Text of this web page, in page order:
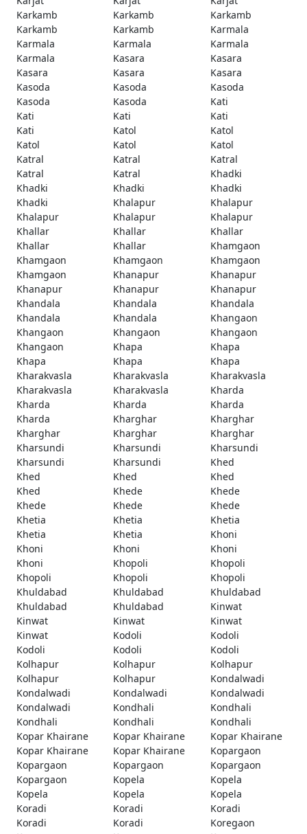
Karkamb
Karkamb
Karkamb
Karkamb
Karkamb
Karmala
Karmala
Karmala
Karmala
Karmala
Kasara
Kasara
Kasara
Kasara
Kasara
Kasoda
Kasoda
Kasoda
Kasoda
Kasoda
Kati
Kati
Kati
Kati
Kati
Katol
Katol
Katol
Katol
Katol
Katral
Katral
Katral
Katral
Katral
Khadki
Khadki
Khadki
Khadki
Khadki
Khalapur
Khalapur
Khalapur
Khalapur
Khalapur
Khallar
Khallar
Khallar
Khallar
Khallar
Khamgaon
Khamgaon
Khamgaon
Khamgaon
Khamgaon
Khanapur
Khanapur
Khanapur
Khanapur
Khanapur
Khandala
Khandala
Khandala
Khandala
Khandala
Khangaon
Khangaon
Khangaon
Khangaon
Khangaon
Khapa
Khapa
Khapa
Khapa
Khapa
Kharakvasla
Kharakvasla
Kharakvasla
Kharakvasla
Kharakvasla
Kharda
Kharda
Kharda
Kharda
Kharda
Kharghar
Kharghar
Kharghar
Kharghar
Kharghar
Kharsundi
Kharsundi
Kharsundi
Kharsundi
Kharsundi
Khed
Khed
Khed
Khed
Khed
Khede
Khede
Khede
Khede
Khede
Khetia
Khetia
Khetia
Khetia
Khetia
Khoni
Khoni
Khoni
Khoni
Khoni
Khopoli
Khopoli
Khopoli
Khopoli
Khopoli
Khuldabad
Khuldabad
Khuldabad
Khuldabad
Khuldabad
Kinwat
Kinwat
Kinwat
Kinwat
Kinwat
Kodoli
Kodoli
Kodoli
Kodoli
Kodoli
Kolhapur
Kolhapur
Kolhapur
Kolhapur
Kolhapur
Kondalwadi
Kondalwadi
Kondalwadi
Kondalwadi
Kondalwadi
Kondhali
Kondhali
Kondhali
Kondhali
Kondhali
Kopar Khairane
Kopar Khairane
Kopar Khairane
Kopar Khairane
Kopar Khairane
Kopargaon
Kopargaon
Kopargaon
Kopargaon
Kopargaon
Kopela
Kopela
Kopela
Kopela
Kopela
Koradi
Koradi
Koradi
Koradi
Koradi
Koregaon